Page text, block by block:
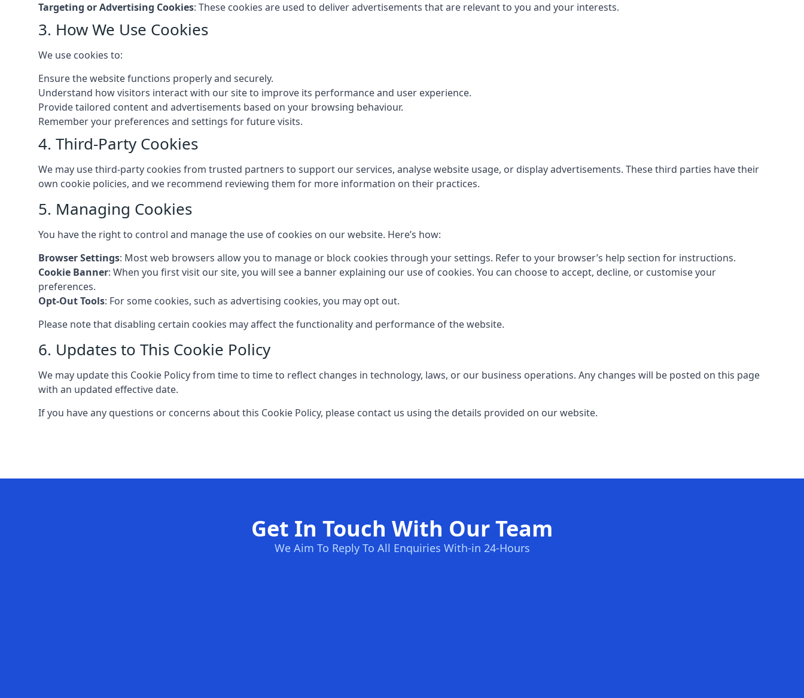
Targeting or Advertising Cookies: These cookies are used to deliver advertisements that are relevant to you and your interests.
3. How We Use Cookies
We use cookies to:
Ensure the website functions properly and securely.
Understand how visitors interact with our site to improve its performance and user experience.
Provide tailored content and advertisements based on your browsing behaviour.
Remember your preferences and settings for future visits.
4. Third-Party Cookies
We may use third-party cookies from trusted partners to support our services, analyse website usage, or display advertisements. These third parties have their
own cookie policies, and we recommend reviewing them for more information on their practices.
5. Managing Cookies
You have the right to control and manage the use of cookies on our website. Here’s how:
Browser Settings: Most web browsers allow you to manage or block cookies through your settings. Refer to your browser’s help section for instructions.
Cookie Banner: When you first visit our site, you will see a banner explaining our use of cookies. You can choose to accept, decline, or customise your
preferences.
Opt-Out Tools: For some cookies, such as advertising cookies, you may opt out.
Please note that disabling certain cookies may affect the functionality and performance of the website.
6. Updates to This Cookie Policy
We may update this Cookie Policy from time to time to reflect changes in technology, laws, or our business operations. Any changes will be posted on this page
with an updated effective date.
If you have any questions or concerns about this Cookie Policy, please contact us using the details provided on our website.
Get In Touch With Our Team
We Aim To Reply To All Enquiries With-in 24-Hours